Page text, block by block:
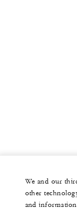
We and our
other
and